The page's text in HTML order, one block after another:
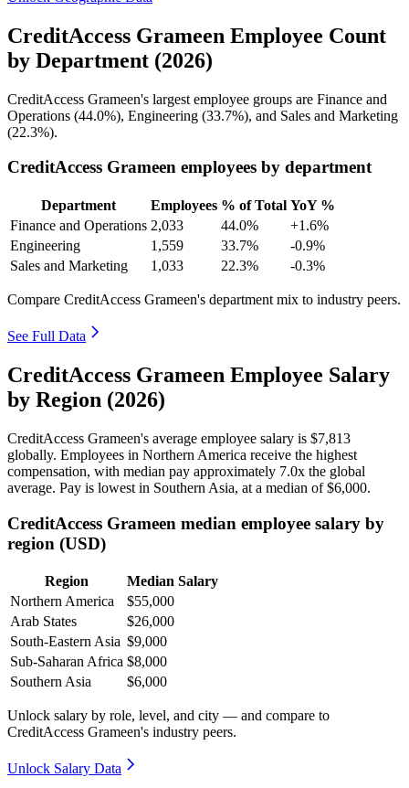
CreditAccess Grameen Employee Count
by Department (2026)
CreditAccess Grameen's largest employee groups are Finance and
Operations (44.0%), Engineering (33.7%), and Sales and Marketing
(22.3%).
CreditAccess Grameen employees by department
Department Employees % of Total YoY %
Finance and Operations 2,033 44.0%
+1.6%
Engineering
1,559 33.7%
-0.9%
Sales and Marketing
1,033 22.3% -0.3%
Compare CreditAccess Grameen's department mix to industry peers.
See Full Data
CreditAccess Grameen Employee Salary
by Region (2026)
CreditAccess Grameen's average employee salary is $7,813
globally. Employees in Northern America receive the highest
compensation, with median pay approximately 7.0x the global
average. Pay is lowest in Southern Asia, at a median of$6,000.
CreditAccess Grameen median employee salary by
region (USD)
Region
Median Salary
Northern America
$55,000
Arab States
$26,000
South-Eastern Asia $9,000
Sub-Saharan Africa $8,000
Southern Asia
$6,000
Unlock salary by role, level, and city — and compare to
CreditAccess Grameen's industry peers.
Unlock Salary Data